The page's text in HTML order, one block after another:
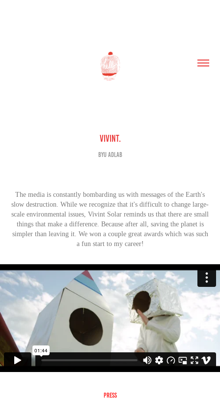
Vivint.
BYU AdLab
The media is constantly bombarding us with messages of the Earth's
slow destruction. While we recognize that it's difficult to change large-
scale environmental issues, Vivint Solar reminds us that there are small
things that make a difference. Because after all, saving the planet is
simpler than leaving it. We won a couple great awards which was such
a fun start to my career!
PRESS